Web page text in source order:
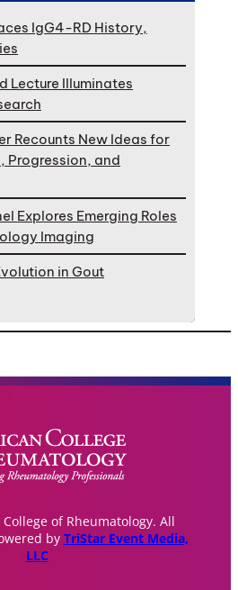
IgG4-RD History,
Lecture Illuminates
Recounts New Ideas for
Progression, and
Explores Emerging Roles
Imaging
in Gout
of Rheumatology. All
by TriStar Event Media,
LLC